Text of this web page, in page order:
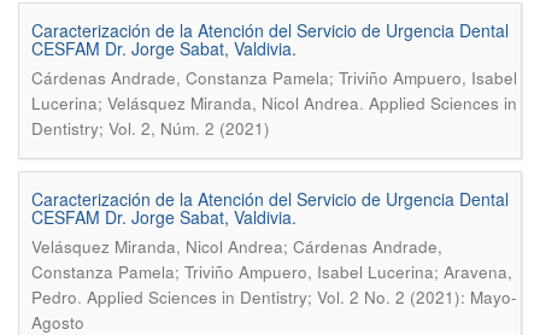
Caracterización de la Atención del Servicio de Urgencia Dental
CESFAM Dr. Jorge Sabat, Valdivia.
Cárdenas Andrade, Constanza Pamela; Triviño Ampuero, Isabel
Lucerina; Velásquez Miranda, Nicol Andrea. Applied Sciences in
Dentistry; Vol. 2, Núm. 2 (2021)
Caracterización de la Atención del Servicio de Urgencia Dental
CESFAM Dr. Jorge Sabat, Valdivia.
Velásquez Miranda, Nicol Andrea; Cárdenas Andrade,
Constanza Pamela; Triviño Ampuero, Isabel Lucerina; Aravena,
Pedro. Applied Sciences in Dentistry; Vol. 2 No. 2 (2021): Mayo-
Agosto